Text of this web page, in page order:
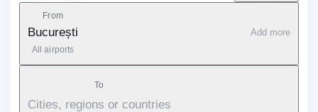
From
București
All airports
Add more
To
Cities, regions or countries